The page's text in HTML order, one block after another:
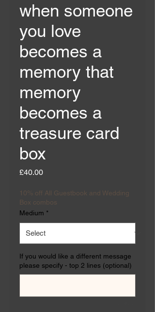
when someone
you love
becomes a
memory that
memory
becomes a
treasure card
box
£40.00Price
10% off All Guestbook and Wedding
Box combos
Medium *
If you would like a different message
please specify - top 2 lines (optional)